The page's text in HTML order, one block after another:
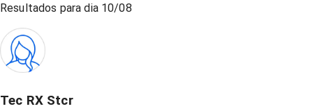
Resultados para dia 10/08
Tec RX Stcr